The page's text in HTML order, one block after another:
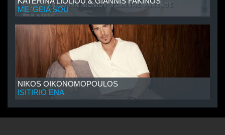
ME 'GEIA SOU
NIKOS OIKONOMOPOULOS
ISITIRIO ENA